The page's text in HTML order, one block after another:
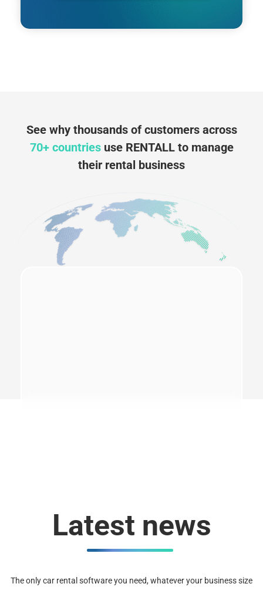
See why thousands of customers across
70+ countriesuse RENTALL to manage
their rental business
Latest news
The only car rental software you need, whatever your business size